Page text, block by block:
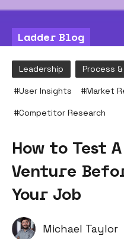
Leadership Process
#User Insights #Market
#Competitor Research
How to Test
Venture
Your Job
Michael Taylor
Ladder Blog